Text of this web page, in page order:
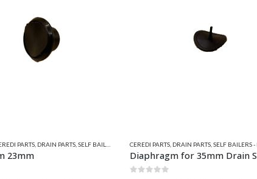
PARTS ,SELF BAILERS - DRAINS VALIANT PARTS
for 35mm Drain Socket
DRAIN BUNGS ,QUICKSILVER INFLATABLE